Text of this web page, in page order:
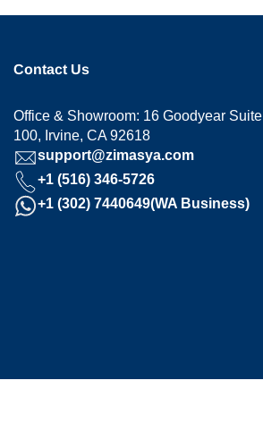
Contact Us
Office & Showroom: 16 Goodyear Suite
100, Irvine, CA 92618
support@zimasya.com
+1 (516) 346-5726
+1 (302) 7440649(WA Business)